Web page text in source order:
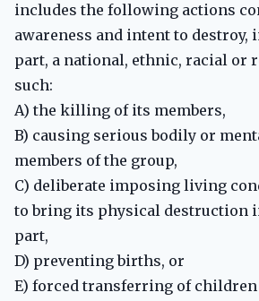
includes the following actions
awareness and intent to destroy,
part, a national, ethnic, racial or
such:
A) the killing of its members,
B) causing serious bodily or
members of the group,
C) deliberate imposing living
to bring its physical destruction
part,
D) preventing births, or
E) forced transferring of